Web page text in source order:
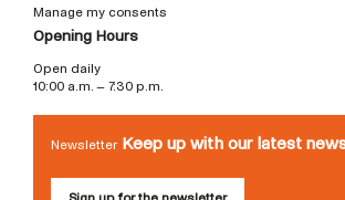
Manage my consents
Opening Hours
Open daily
10:00 a.m. – 7:30 p.m.
Newsletter Keep up with our latest